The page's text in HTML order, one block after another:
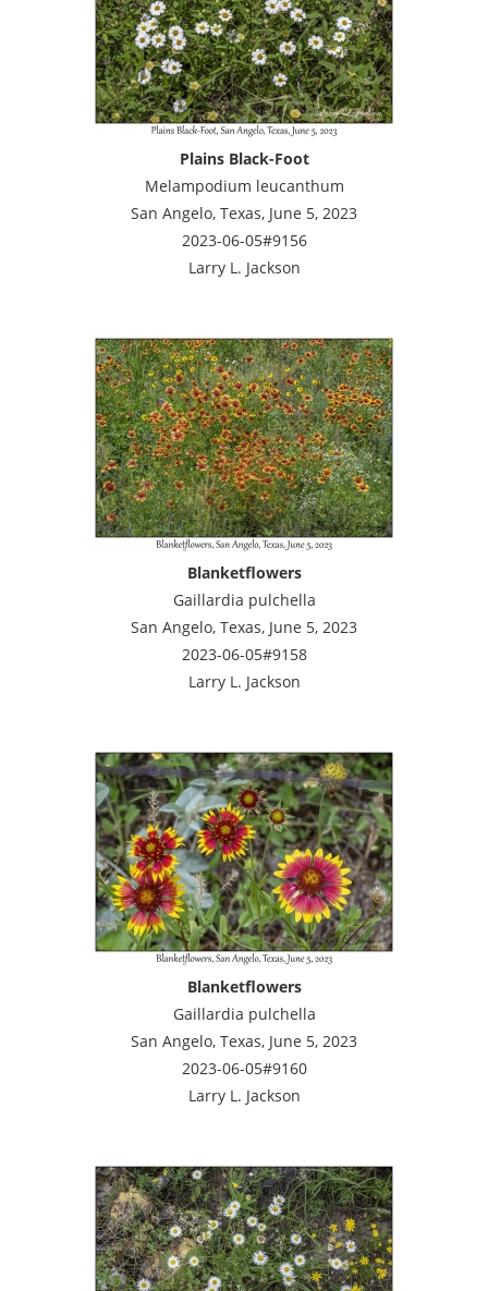
Plains Black-Foot
Melampodium leucanthum
San Angelo, Texas, June 5, 2023
2023-06-05#9156
Larry L. Jackson
Blanketflowers
Gaillardia pulchella
San Angelo, Texas, June 5, 2023
2023-06-05#9158
Larry L. Jackson
Blanketflowers
Gaillardia pulchella
San Angelo, Texas, June 5, 2023
2023-06-05#9160
Larry L. Jackson